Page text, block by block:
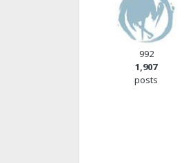
992
1,907
posts